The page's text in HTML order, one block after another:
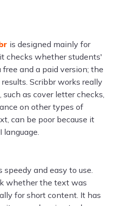
is designed mainly for
checks whether students'
and a paid version; the
Scribbr works really
as cover letter checks,
on other types of
can be poor because it
speedy and easy to use.
whether the text was
for short content. It has